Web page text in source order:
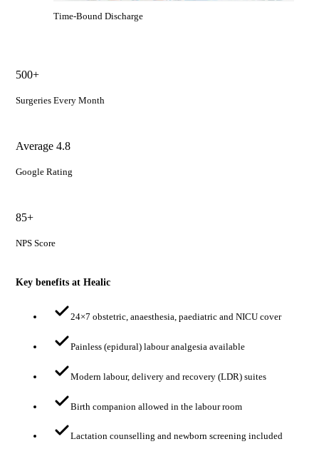
Time-Bound Discharge
500+
Surgeries Every Month
Average 4.8
Google Rating
85+
NPS Score
Key benefits at Healic
24×7 obstetric, anaesthesia, paediatric and NICU cover
Painless (epidural) labour analgesia available
Modern labour, delivery and recovery (LDR) suites
Birth companion allowed in the labour room
Lactation counselling and newborn screening included